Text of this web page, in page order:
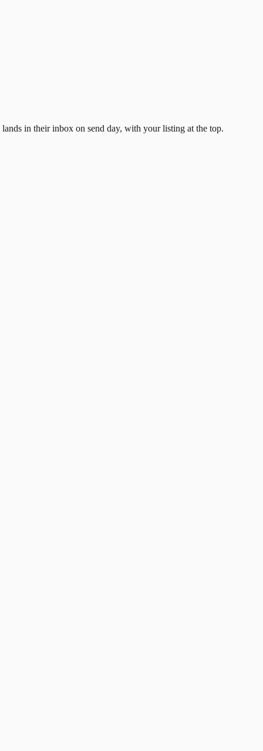
in their inbox on send day, with your listing at the top.